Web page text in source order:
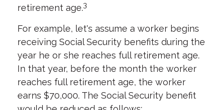
retirement age.3
For example, let's assume a worker begins
receiving Social Security benefits during the
year he or she reaches full retirement age.
In that year, before the month the worker
reaches full retirement age, the worker
earns $70,000. The Social Security benefit